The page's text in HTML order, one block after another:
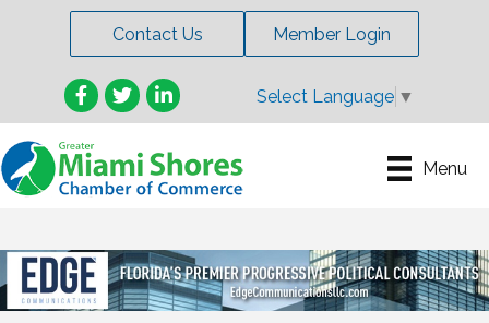
Contact Us Member Login
Facebook
TwitterLinkedIn Select Language ▼
Menu